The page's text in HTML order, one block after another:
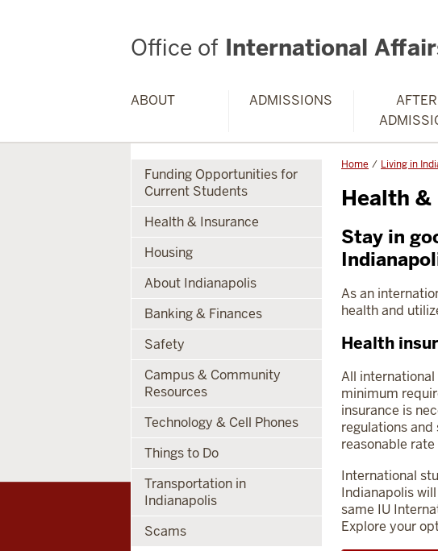
Office of International
ABOUT ADMISSIONS
AFTER
Home Living in
Health &
Stay in
As an
health and
Health
All
minimum
insurance is
regulations
reasonable
International
Indianapolis
same IU
Explore your
Funding Opportunities for
Current Students
Health & Insurance
Housing
About Indianapolis
Banking & Finances
Safety
Campus & Community
Resources
Technology & Cell Phones
Things to Do
Transportation in
Indianapolis
Scams